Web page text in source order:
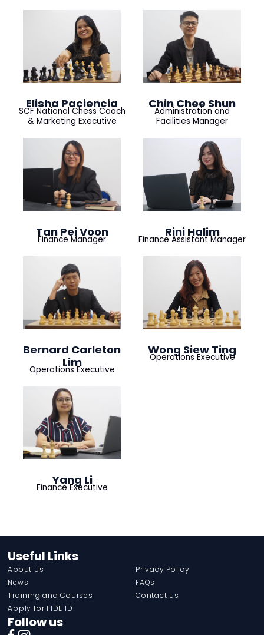
Elisha Paciencia
SCF National Chess Coach
& Marketing Executive
Chin Chee Shun
Administration and
Facilities Manager
Tan Pei Voon
Finance Manager
Rini Halim
Finance Assistant Manager
Bernard Carleton
Lim
Operations Executive
Wong Siew Ting
Operations Executive
Yang Li
Finance Executive
Useful Links
About Us
News
Training and Courses
Apply for FIDE ID
Privacy Policy
FAQs
Contact us
Follow us